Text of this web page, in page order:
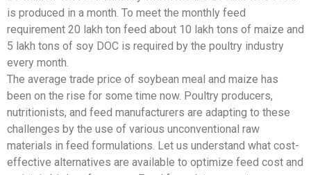
is produced in a month. To meet the monthly feed
requirement 20 lakh ton feed about 10 lakh tons of maize and
5 lakh tons of soy DOC is required by the poultry industry
every month.
The average trade price of soybean meal and maize has
been on the rise for some time now. Poultry producers,
nutritionists, and feed manufacturers are adapting to these
challenges by the use of various unconventional raw
materials in feed formulations. Let us understand what cost-
effective alternatives are available to optimize feed cost and